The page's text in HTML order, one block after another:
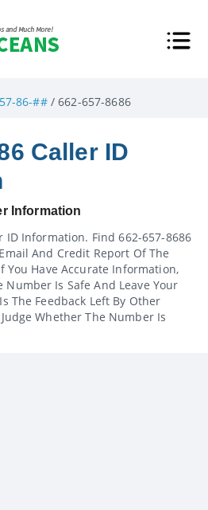
86-##/ 662-657-8686
Caller ID
Information
ID Information. Find 662-657-8686
And Credit Report Of The
You Have Accurate Information,
Number Is Safe And Leave Your
The Feedback Left By Other
Whether The Number Is